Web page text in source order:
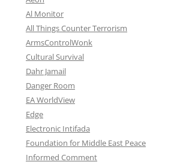
Al Monitor
All Things Counter Terrorism
ArmsControlWonk
Cultural Survival
Dahr Jamail
Danger Room
EA WorldView
Edge
Electronic Intifada
Foundation for Middle East Peace
Informed Comment